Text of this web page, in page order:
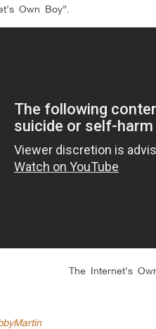
Own Boy”.
The Internet’s